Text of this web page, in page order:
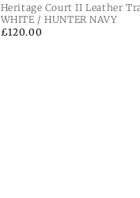
Heritage Court II Leather
Hunter Navy
WHITE / HUNTER NAVY
Regular
£120.00